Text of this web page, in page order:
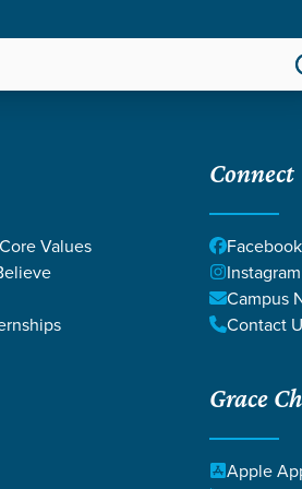
Values
Connect
Facebook
Instagram
Campus
Contact
Grace
Apple